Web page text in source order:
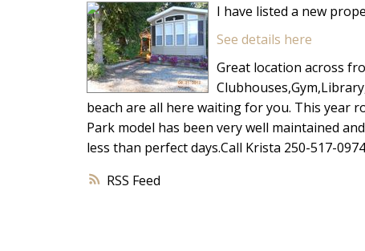
RSS
I have listed a new
See details here
Great location across
beach are all here waiting for you. This year
Park model has been very well maintained
less than perfect days.Call Krista 250-517-